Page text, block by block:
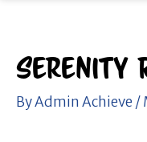
Serenity
ByAdmin Achieve /